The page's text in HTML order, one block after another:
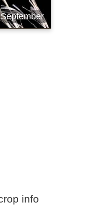
September
info